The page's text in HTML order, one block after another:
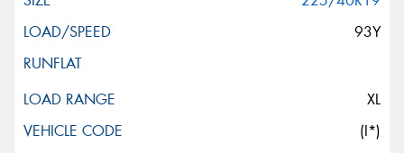
93Y
XL
(I*)